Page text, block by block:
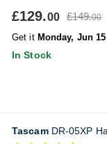
£129.00 £149.00
Get it Monday, Jun 15
In Stock
TascamDR-05XP